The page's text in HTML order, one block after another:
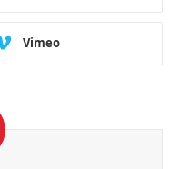
Vimeo